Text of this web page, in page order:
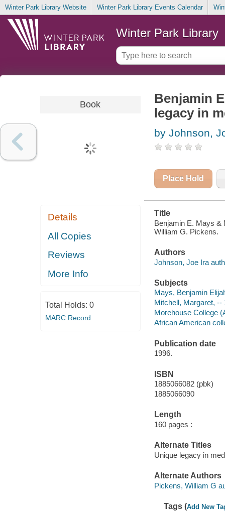
Winter Park Library Website Winter Park Library Events Calendar
Winter Park Library
Book
Details
All Copies
Reviews
More Info
Total Holds: 0
MARC Record
Benjamin
legacy in
by Johnson,
Place Hold
Title
Benjamin E. Mays &
William G. Pickens.
Authors
Johnson, Joe Ira
Subjects
Mays, Benjamin
Mitchell, Margaret, --
Morehouse College
African American
Publication date
1996.
ISBN
1885066082 (pbk)
1885066090
Length
160 pages :
Alternate Titles
Unique legacy in
Alternate Authors
Pickens, William G
Tags (Add New